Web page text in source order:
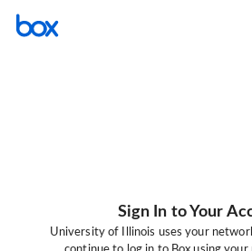
Sign In to Your
University of Illinois uses your